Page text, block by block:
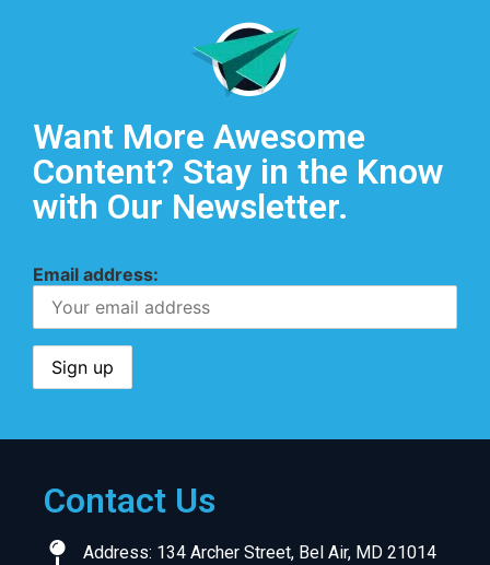
Want More Awesome
Content? Stay in the Know
with Our Newsletter.
Email address:
Contact Us
Address: 134 Archer Street, Bel Air, MD 21014